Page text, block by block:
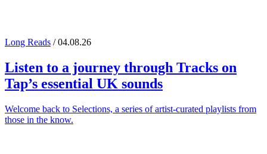
Long Reads / 04.08.26
Listen to a journey through Tracks on
Tap’s essential UK sounds
Welcome back to Selections, a series of artist-curated playlists from
those in the know.